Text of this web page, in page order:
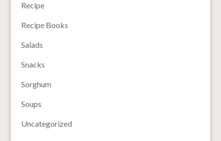
Recipe
Recipe Books
Salads
Snacks
Sorghum
Soups
Uncategorized